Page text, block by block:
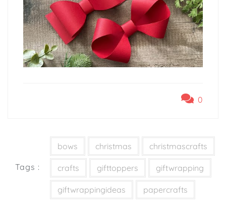
0
Tags :
bows christmas christmascrafts
crafts gifttoppers giftwrapping
giftwrappingideas papercrafts